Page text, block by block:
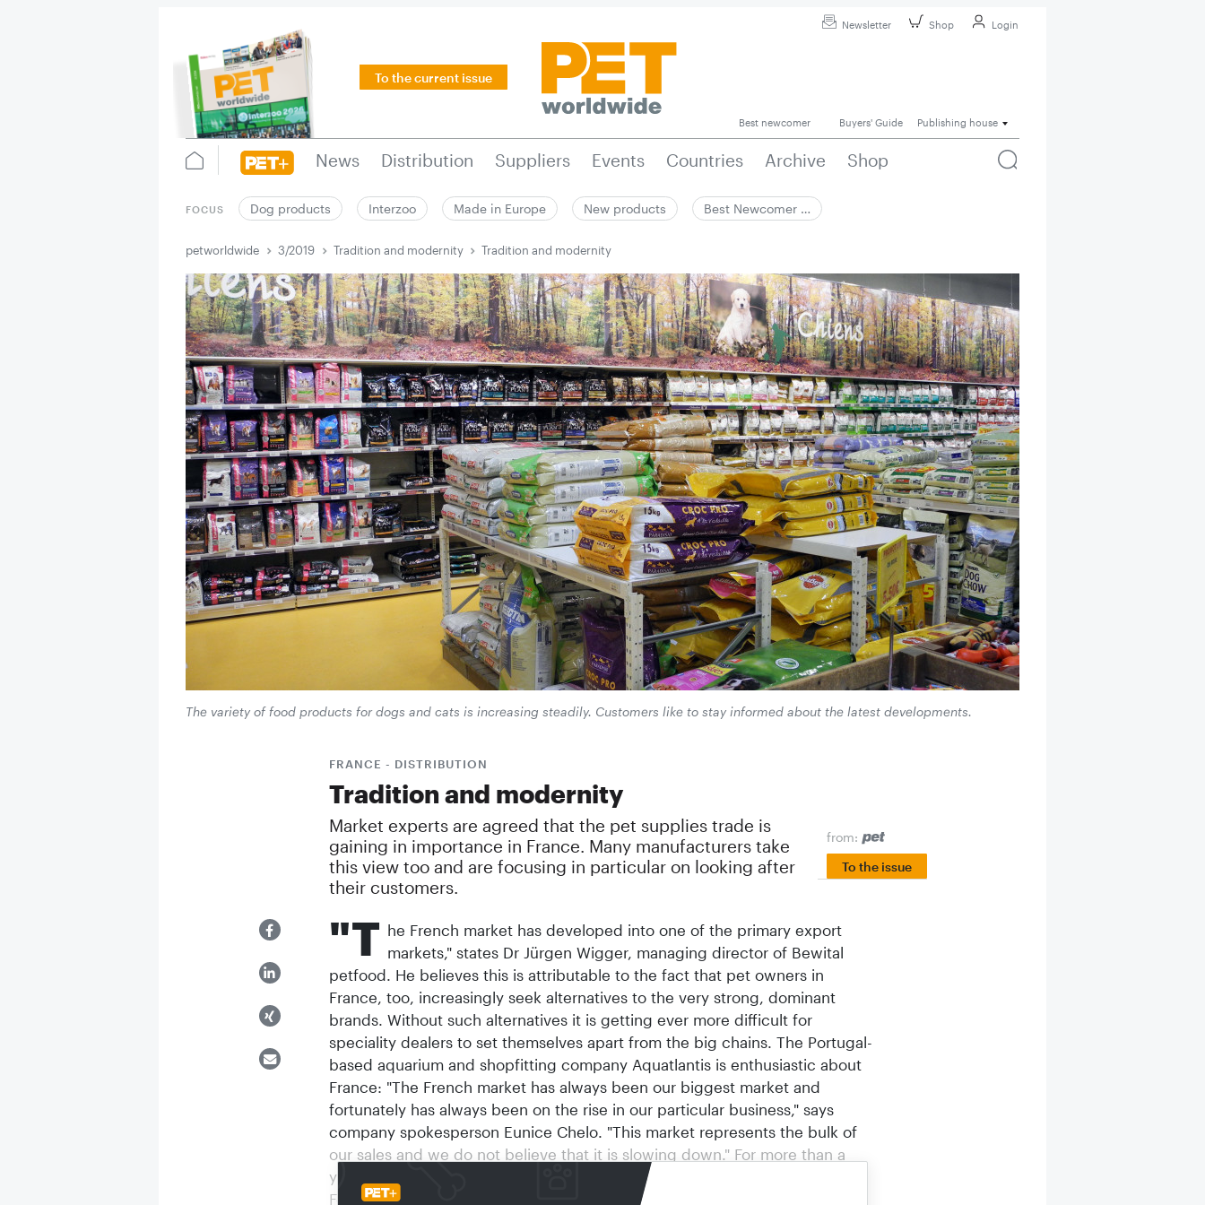
Newsletter Shop Login
To the current issue
Best newcomer Buyers' Guide Publishing house
News Distribution Suppliers Events Countries Archive Shop
FOCUS Dog products Interzoo Made in Europe New products Best Newcomer …
petworldwide 3/2019 Tradition and modernity Tradition and modernity
The variety of food products for dogs and cats is increasing steadily. Customers like to stay informed about the latest developments.
FRANCE - DISTRIBUTION
Tradition and modernity
Market experts are agreed that the pet supplies trade is
gaining in importance in France. Many manufacturers take
this view too and are focusing in particular on looking after
their customers.
from:
To the issue
"T he French market has developed into one of the primary export
markets," states Dr Jürgen Wigger, managing director of Bewital
petfood. He believes this is attributable to the fact that pet owners in
France, too, increasingly seek alternatives to the very strong, dominant
brands. Without such alternatives it is getting ever more difficult for
speciality dealers to set themselves apart from the big chains. The Portugal-
based aquarium and shopfitting company Aquatlantis is enthusiastic about
France: "The French market has always been our biggest market and
fortunately has always been on the rise in our particular business," says
company spokesperson Eunice Chelo. "This market represents the bulk of
our sales and we do not believe that it is slowing down." For more than a
year now, Aquatlantis has been distributing its products directly in France.
For Casco Pet in the United Kingdom also, the French pet market has seen